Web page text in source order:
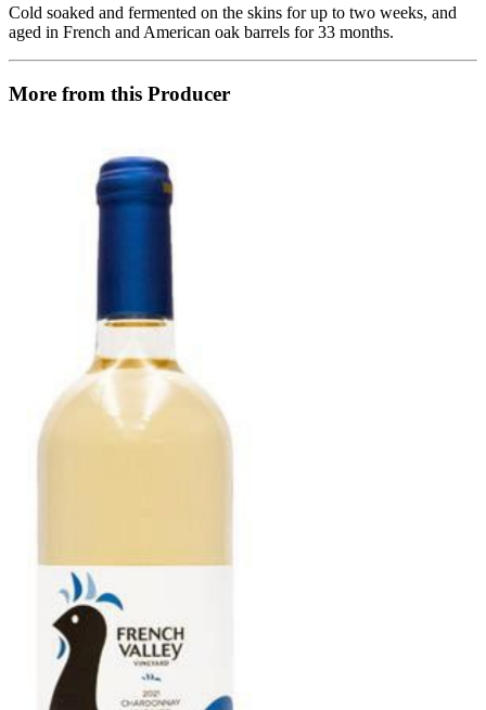
Cold soaked and fermented on the skins for up to two weeks, and
aged in French and American oak barrels for 33 months.
More from this Producer